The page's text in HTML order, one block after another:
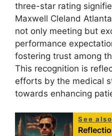
three-star rating
Maxwell Cleland
not only meeting but
performance
fostering trust among
This recognition is
efforts by the medical
towards enhancing
See also